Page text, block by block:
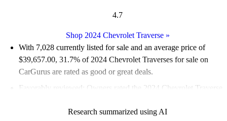
4.7
Shop 2024 Chevrolet Traverse»
With 7,028 currently listed for sale and an average price of
$39,657.00, 31.7% of 2024 Chevrolet Traverses for sale on
CarGurus are rated as good or great deals.
Favorably reviewed:
Owners rated the 2024 Chevrolet Traverse
89.0% of 2024 Traverse models on CarGurus are accident free
Research summarized using AI